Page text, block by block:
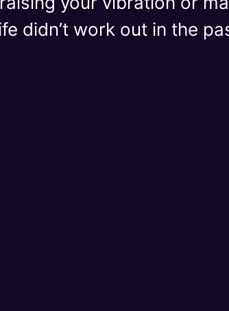
didn’t work out in the